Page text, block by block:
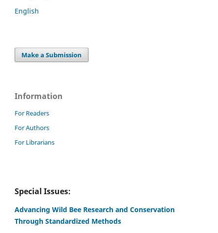
English
Make a Submission
Information
For Readers
For Authors
For Librarians
Special Issues:
Advancing Wild Bee Research and Conservation
Through Standardized Methods